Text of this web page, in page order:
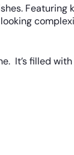
It’s filled